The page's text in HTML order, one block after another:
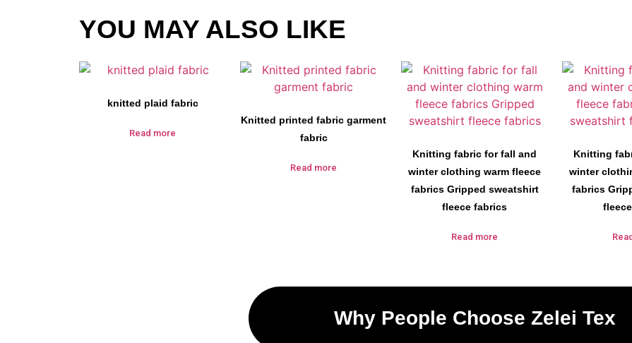
YOU MAY ALSO LIKE
knitted plaid fabric
Read more
Knitted printed fabric garment
fabric
Read more
Knitting fabric for fall and
winter clothing warm fleece
fabrics Gripped sweatshirt
fleece fabrics
Read more
Knitting
winter
fabrics
Why People Choose Zelei Tex